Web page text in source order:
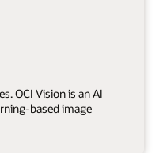
OCI Vision is an AI
based image